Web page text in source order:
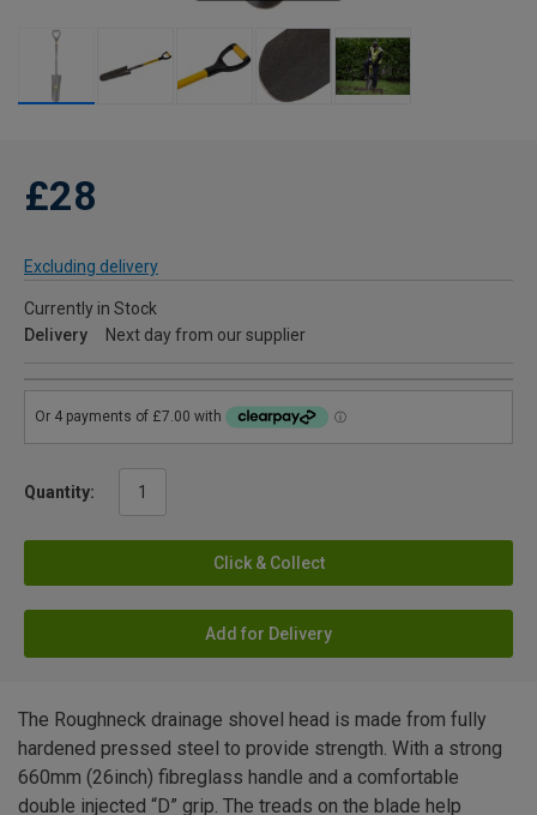
£28
Excluding delivery
Currently in Stock
Delivery
Next day from our supplier
Quantity:
Click & Collect
Add for Delivery
The Roughneck drainage shovel head is made from fully
hardened pressed steel to provide strength. With a strong
660mm (26inch) fibreglass handle and a comfortable
double injected “D” grip. The treads on the blade help